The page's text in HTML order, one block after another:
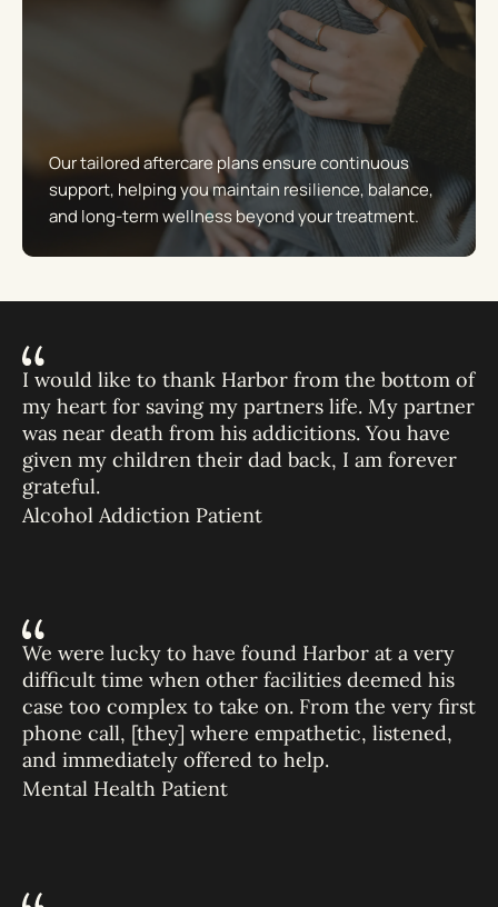
Our tailored aftercare plans ensure continuous
support, helping you maintain resilience, balance,
and long-term wellness beyond your treatment.
I would like to thank Harbor from the bottom of
my heart for saving my partners life. My partner
was near death from his addicitions. You have
given my children their dad back, I am forever
grateful.
Alcohol Addiction Patient
We were lucky to have found Harbor at a very
difficult time when other facilities deemed his
case too complex to take on. From the very first
phone call, [they] where empathetic, listened,
and immediately offered to help.
Mental Health Patient